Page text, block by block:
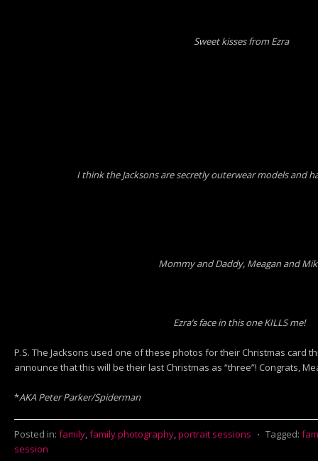
Sweet kisses from Ezra
I think the Jacksons are secretly outerwear models and
Mommy and Daddy, Meagan and
Ezra’s face in this one KILLS me!
P.S. The Jacksons used one of these photos for their Christmas card
announce that this will be their last Christmas as “three”! Congrats,
*AKA Peter Parker/Spiderman
Posted in: family,family photography,portrait sessions ⋅ Tagged:
session